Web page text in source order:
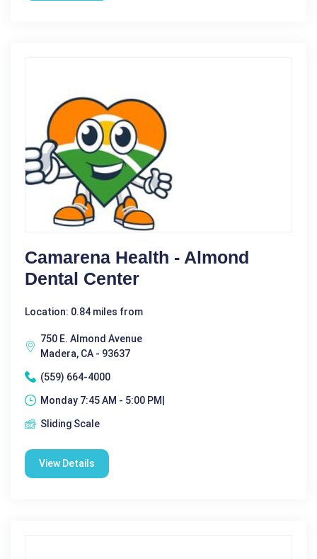
Camarena Health - Almond
Dental Center
Location: 0.84 miles from
750 E. Almond Avenue
Madera, CA - 93637
(559) 664-4000
Monday 7:45 AM - 5:00 PM|
Sliding Scale
View Details